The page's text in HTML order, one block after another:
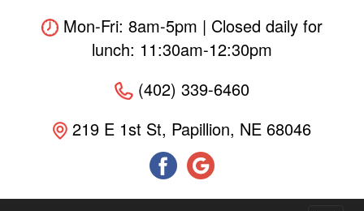
Mon-Fri: 8am-5pm | Closed daily for
lunch: 11:30am-12:30pm
(402) 339-6460
219 E 1st St, Papillion, NE 68046